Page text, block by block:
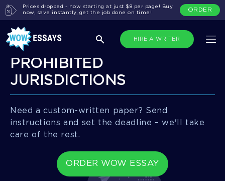
HIRE A WRITER
Prices dropped - now starting at just $8 per page! Buy
now, save instantly, get the job done on time!
ORDER
PROHIBITED
JURISDICTIONS
Need a custom-written paper? Send
instructions and set the deadline – we'll take
care of the rest.
ORDER WOW ESSAY